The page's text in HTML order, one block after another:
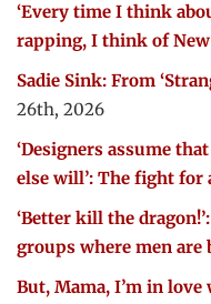
‘Every time I think
rapping, I think of New
Sadie Sink: From
26th, 2026
‘Designers assume
else will’: The fight for
‘Better kill the
groups where men are
But, Mama, I’m in